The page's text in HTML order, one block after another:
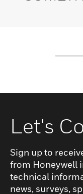
Let's
Sign up to
from Honeywell
technical
news, surveys,